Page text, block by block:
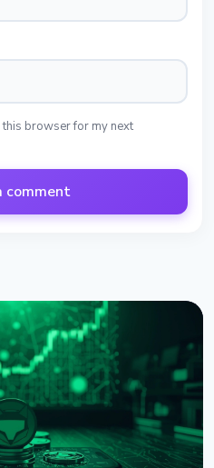
this browser for my next
comment